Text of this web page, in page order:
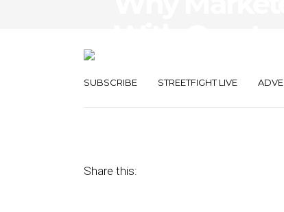
SUBSCRIBE STREETFIGHT LIVE
Share this: